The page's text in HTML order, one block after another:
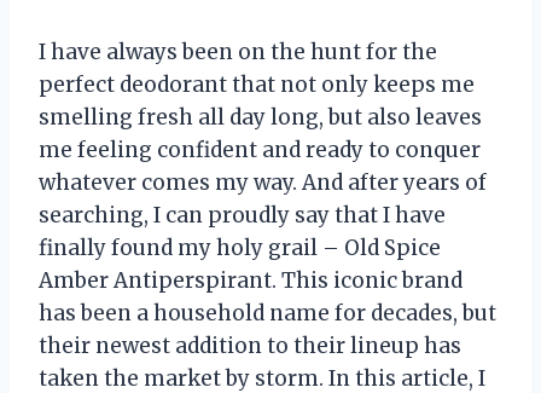
I have always been on the hunt for the
perfect deodorant that not only keeps me
smelling fresh all day long, but also leaves
me feeling confident and ready to conquer
whatever comes my way. And after years of
searching, I can proudly say that I have
finally found my holy grail – Old Spice
Amber Antiperspirant. This iconic brand
has been a household name for decades, but
their newest addition to their lineup has
taken the market by storm. In this article, I